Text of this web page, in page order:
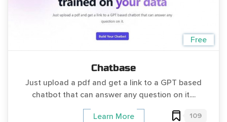
Free
Chatbase
Just upload a pdf and get a link to a GPT based
chatbot that can answer any question on it....
Learn More 109